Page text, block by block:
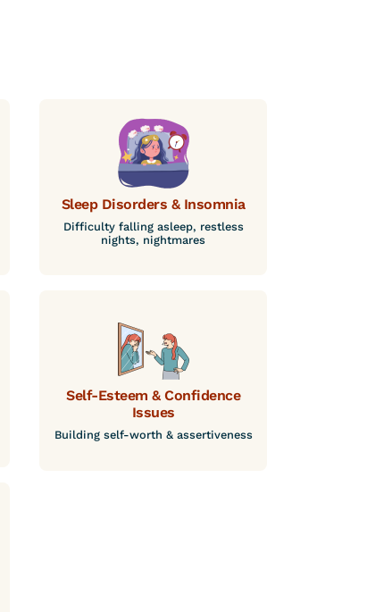
Sleep Disorders & Insomnia
Difficulty falling asleep, restless
nights, nightmares
Self-Esteem & Confidence
Issues
Building self-worth & assertiveness